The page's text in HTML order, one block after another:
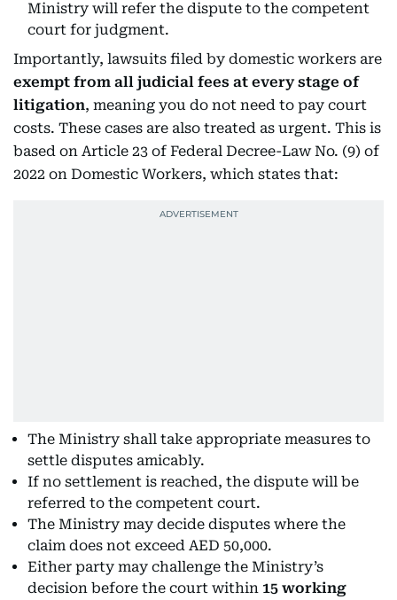
Ministry will refer the dispute to the competent
court for judgment.
Importantly, lawsuits filed by domestic workers are
exempt from all judicial fees at every stage of
litigation, meaning you do not need to pay court
costs. These cases are also treated as urgent. This is
based on Article 23 of Federal Decree-Law No. (9) of
2022 on Domestic Workers, which states that:
The Ministry shall take appropriate measures to
settle disputes amicably.
If no settlement is reached, the dispute will be
referred to the competent court.
The Ministry may decide disputes where the
claim does not exceed AED 50,000.
Either party may challenge the Ministry’s
decision before the court within 15 working